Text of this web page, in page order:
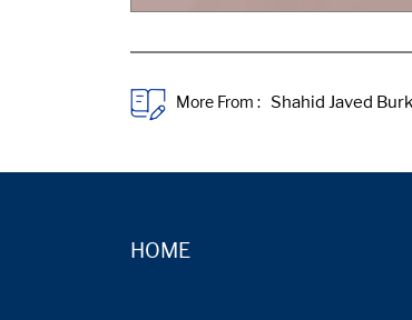
More From :
HOME